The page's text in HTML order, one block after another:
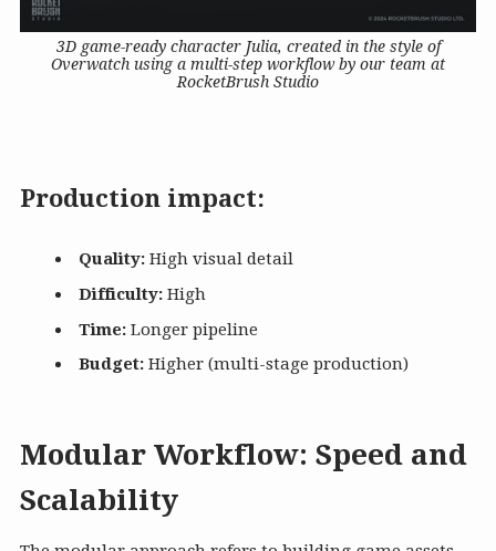
3D game-ready character Julia, created in the style of
Overwatch using a multi-step workflow by our team at
RocketBrush Studio
Production impact:
Quality:High visual detail
Difficulty:High
Time:Longer pipeline
Budget:Higher (multi-stage production)
Modular Workflow: Speed and
Scalability